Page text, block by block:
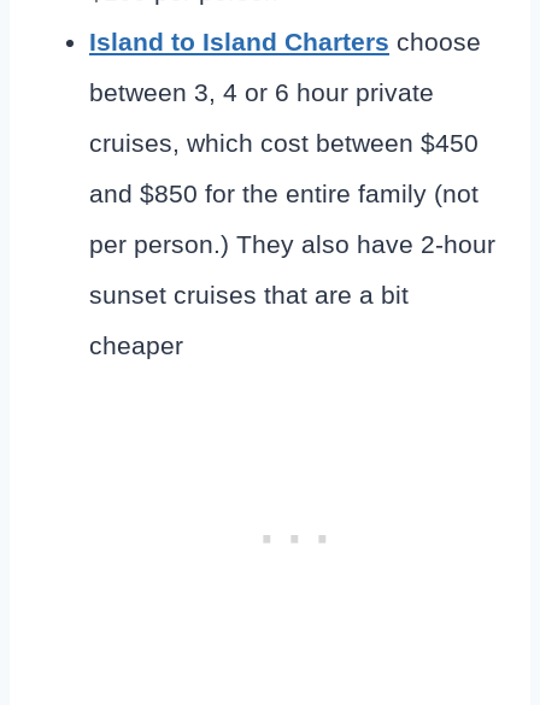
Island to Island Charters choose
between 3, 4 or 6 hour private
cruises, which cost between $450
and $850 for the entire family (not
per person.) They also have 2-hour
sunset cruises that are a bit
cheaper